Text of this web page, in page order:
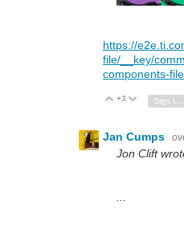
https://
file/__key/
components-
Vote Up
+3 Vote Down
Jan Cumps
Jon Clift
...